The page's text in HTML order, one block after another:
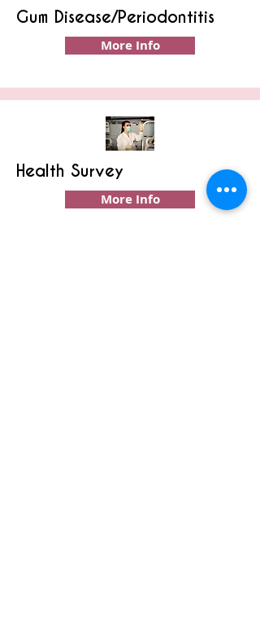
Gum Disease/Periodontitis
More Info
Health Survey
More Info